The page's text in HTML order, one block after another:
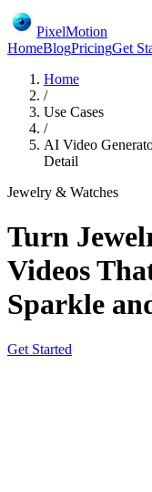
PixelMotion
HomeBlogPricingGet
Home
/
Use Cases
/
AI Video
Detail
Jewelry & Watches
Turn
Videos
Sparkle
Get Started